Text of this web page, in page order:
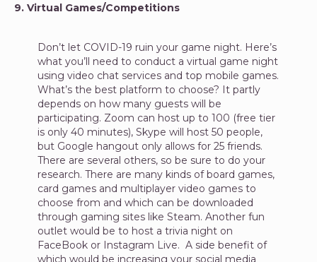
9. Virtual Games/Competitions
Don’t let COVID-19 ruin your game night. Here’s
what you’ll need to conduct a virtual game night
using video chat services and top mobile games.
What’s the best platform to choose? It partly
depends on how many guests will be
participating. Zoom can host up to 100 (free tier
is only 40 minutes), Skype will host 50 people,
but Google hangout only allows for 25 friends.
There are several others, so be sure to do your
research. There are many kinds of board games,
card games and multiplayer video games to
choose from and which can be downloaded
through gaming sites like Steam. Another fun
outlet would be to host a trivia night on
FaceBook or Instagram Live. A side benefit of
which would be increasing your social media